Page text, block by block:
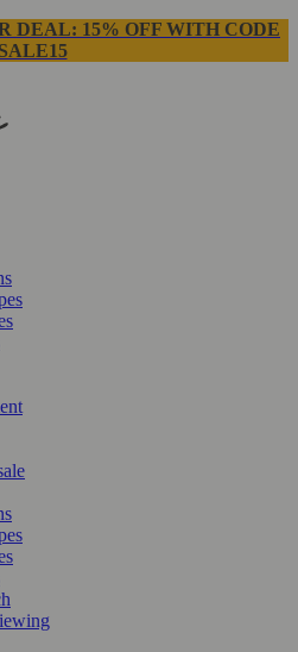
DEAL: 15% OFF WITH CODE
SALE15